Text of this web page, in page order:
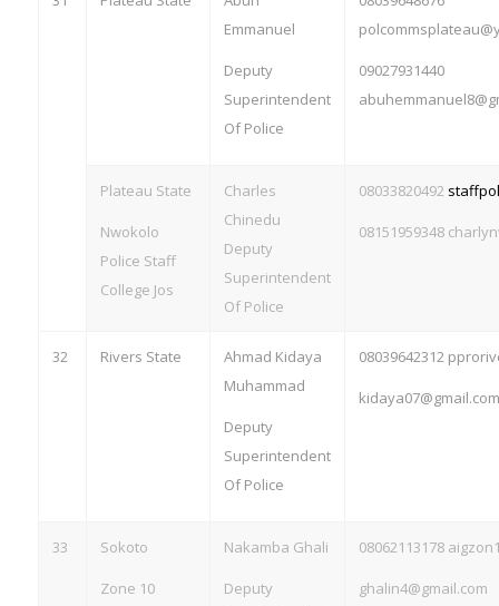
Emmanuel
Deputy
Superintendent
Of Police
09027931440
Plateau State
Nwokolo
Police Staff
College Jos
Charles
Chinedu
Deputy
Superintendent
Of Police
08033820492
08151959348
32 Rivers State
Ahmad Kidaya
Muhammad
Deputy
Superintendent
Of Police
08039642312
kidaya07@gmail.com
33 Sokoto
Zone 10
Nakamba Ghali
Deputy
08062113178
ghalin4@gmail.com